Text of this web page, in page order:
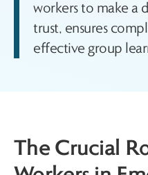
workers to make a
trust, ensures
effective group
The Crucial